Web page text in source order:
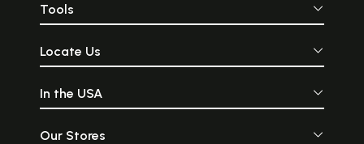
Tools
Locate Us
In the USA
Our Stores